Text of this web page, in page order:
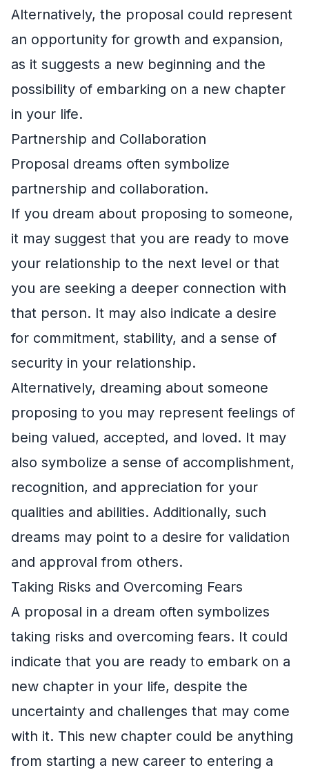
Alternatively, the proposal could represent
an opportunity for growth and expansion,
as it suggests a new beginning and the
possibility of embarking on a new chapter
in your life.
Partnership and Collaboration
Proposal dreams often symbolize
partnership and collaboration.
If you dream about proposing to someone,
it may suggest that you are ready to move
your relationship to the next level or that
you are seeking a deeper connection with
that person. It may also indicate a desire
for commitment, stability, and a sense of
security in your relationship.
Alternatively, dreaming about someone
proposing to you may represent feelings of
being valued, accepted, and loved. It may
also symbolize a sense of accomplishment,
recognition, and appreciation for your
qualities and abilities. Additionally, such
dreams may point to a desire for validation
and approval from others.
Taking Risks and Overcoming Fears
A proposal in a dream often symbolizes
taking risks and overcoming fears. It could
indicate that you are ready to embark on a
new chapter in your life, despite the
uncertainty and challenges that may come
with it. This new chapter could be anything
from starting a new career to entering a